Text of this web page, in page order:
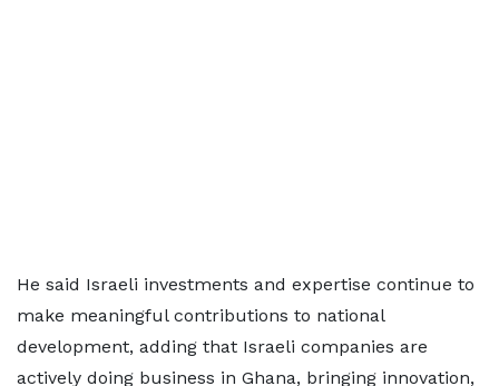
He said Israeli investments and expertise continue to
make meaningful contributions to national
development, adding that Israeli companies are
actively doing business in Ghana, bringing innovation,